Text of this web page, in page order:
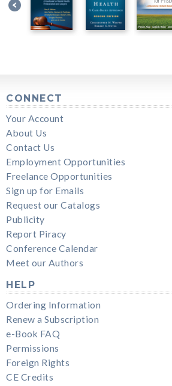
CONNECT
Your Account
About Us
Contact Us
Employment Opportunities
Freelance Opportunities
Sign up for Emails
Request our Catalogs
Publicity
Report Piracy
Conference Calendar
Meet our Authors
HELP
Ordering Information
Renew a Subscription
e-Book FAQ
Permissions
Foreign Rights
CE Credits